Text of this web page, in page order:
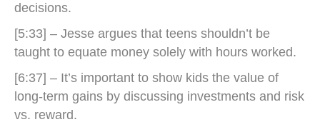
decisions.
[5:33] – Jesse argues that teens shouldn’t be
taught to equate money solely with hours worked.
[6:37] – It’s important to show kids the value of
long-term gains by discussing investments and risk
vs. reward.